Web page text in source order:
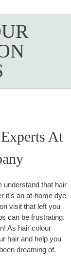
At
understand that hair
it’s an at-home dye
visit that left you
can be frustrating.
As hair colour
hair and help you
dreaming of.